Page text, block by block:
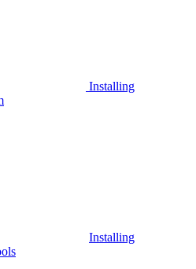
Installing
Installing